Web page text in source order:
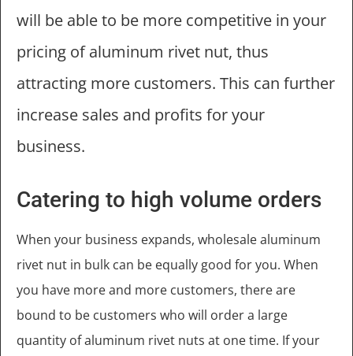
will be able to be more competitive in your
pricing of aluminum rivet nut, thus
attracting more customers. This can further
increase sales and profits for your
business.
Catering to high volume orders
When your business expands, wholesale aluminum
rivet nut in bulk can be equally good for you. When
you have more and more customers, there are
bound to be customers who will order a large
quantity of aluminum rivet nuts at one time. If your